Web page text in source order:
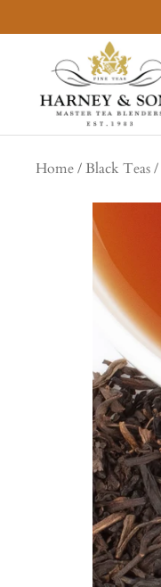
to
Sons
Fine
Teas
Home Black Teas